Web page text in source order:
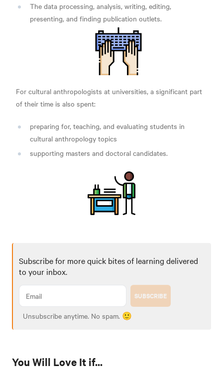
The data processing, analysis, writing, editing,
presenting, and finding publication outlets.
For cultural anthropologists at universities, a significant part
of their time is also spent:
preparing for, teaching, and evaluating students in
cultural anthropology topics
supporting masters and doctoral candidates.
Subscribe for more quick bites of learning delivered
to your inbox.
SUBSCRIBE
Unsubscribe anytime. No spam. 🙂
You Will Love It if...